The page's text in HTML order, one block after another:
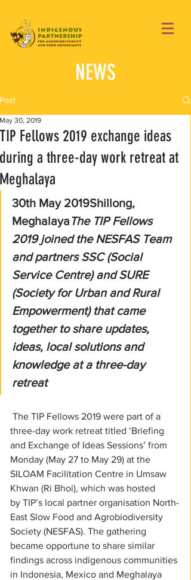
NEWS
Post
TIP Fellows 2019 exchange ideas
during a three-day work retreat at
Meghalaya
May 30, 2019
30th May 2019Shillong,
MeghalayaThe TIP Fellows
2019 joined the NESFAS Team
and partners SSC (Social
Service Centre) and SURE
(Society for Urban and Rural
Empowerment) that came
together to share updates,
ideas, local solutions and
knowledge at a three-day
retreat
three-day work retreat titled ‘Briefing
and Exchange of Ideas Sessions’ from
Monday (May 27 to May 29) at the
SILOAM Facilitation Centre in Umsaw
Khwan (Ri Bhoi), which was hosted
by TIP’s local partner organisation North-
East Slow Food and Agrobiodiversity
Society (NESFAS). The gathering
became opportune to share similar
findings across indigenous communities
in Indonesia, Mexico and Meghalaya